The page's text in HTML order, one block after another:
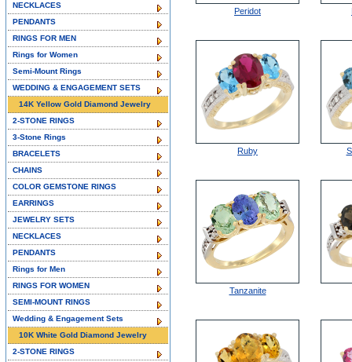
Peridot
Ruby
Tanzanite
NECKLACES
PENDANTS
RINGS FOR MEN
Rings for Women
Semi-Mount Rings
WEDDING & ENGAGEMENT SETS
14K Yellow Gold Diamond Jewelry
2-STONE RINGS
3-Stone Rings
BRACELETS
CHAINS
COLOR GEMSTONE RINGS
EARRINGS
JEWELRY SETS
NECKLACES
PENDANTS
Rings for Men
RINGS FOR WOMEN
SEMI-MOUNT RINGS
Wedding & Engagement Sets
10K White Gold Diamond Jewelry
2-STONE RINGS